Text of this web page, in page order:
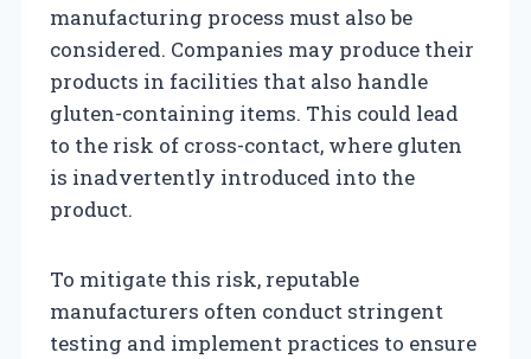
manufacturing process must also be
considered. Companies may produce their
products in facilities that also handle
gluten-containing items. This could lead
to the risk of cross-contact, where gluten
is inadvertently introduced into the
product.
To mitigate this risk, reputable
manufacturers often conduct stringent
testing and implement practices to ensure